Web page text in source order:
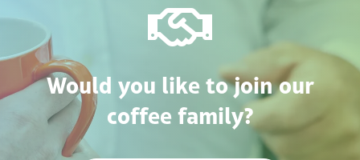
Would you like to join our
coffee family?